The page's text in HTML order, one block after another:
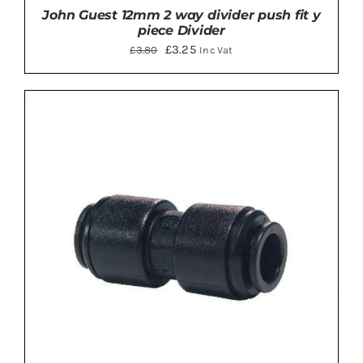
John Guest 12mm 2 way divider push fit y
piece Divider
£3.80
Original
price
was:
£3.25Current
price
is:
Inc Vat